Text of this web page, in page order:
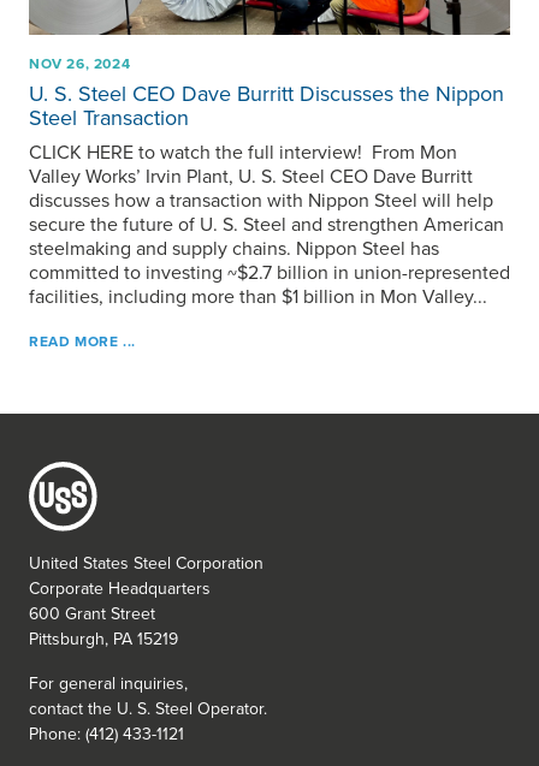
NOV 26, 2024
U. S. Steel CEO Dave Burritt Discusses the Nippon
Steel Transaction
CLICK HERE to watch the full interview! From Mon
Valley Works’ Irvin Plant, U. S. Steel CEO Dave Burritt
discusses how a transaction with Nippon Steel will help
secure the future of U. S. Steel and strengthen American
steelmaking and supply chains. Nippon Steel has
committed to investing ~$2.7 billion in union-represented
facilities, including more than $1 billion in Mon Valley...
READ MORE ...
United States Steel Corporation
Corporate Headquarters
600 Grant Street
Pittsburgh, PA 15219
For general inquiries,
contact the U. S. Steel Operator.
Phone: (412) 433-1121